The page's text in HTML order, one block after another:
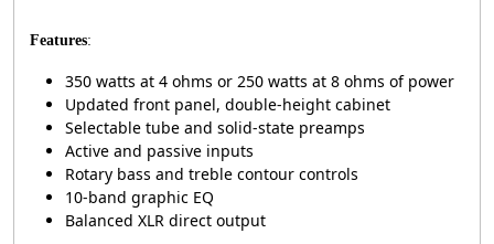
Features:
350 watts at 4 ohms or 250 watts at 8 ohms of power
Updated front panel, double-height cabinet
Selectable tube and solid-state preamps
Active and passive inputs
Rotary bass and treble contour controls
10-band graphic EQ
Balanced XLR direct output